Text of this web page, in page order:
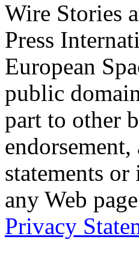
Wire Stories
Press
European
public
part to other
statements
any Web
Privacy